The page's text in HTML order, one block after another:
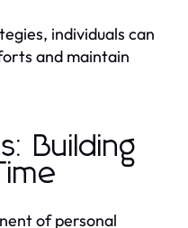
individuals can
and maintain
Building
of personal